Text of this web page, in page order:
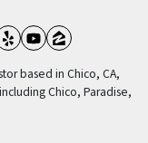
YelpYouTube
Zillow
based in Chico, CA,
Chico, Paradise,